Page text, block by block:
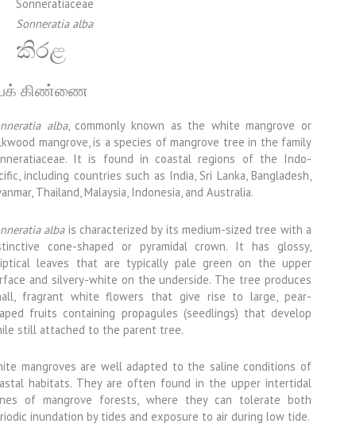
Sonneratiaceae
Sonneratia alba
කිරළ
கிண்ணை
alba, commonly known as the white mangrove or
mangrove, is a species of mangrove tree in the family
It is found in coastal regions of the Indo-
including countries such as India, Sri Lanka, Bangladesh,
Thailand, Malaysia, Indonesia, and Australia.
albais characterized by its medium-sized tree with a
cone-shaped or pyramidal crown. It has glossy,
leaves that are typically pale green on the upper
and silvery-white on the underside. The tree produces
fragrant white flowers that give rise to large, pear-
fruits containing propagules (seedlings) that develop
still attached to the parent tree.
mangroves are well adapted to the saline conditions of
habitats. They are often found in the upper intertidal
of mangrove forests, where they can tolerate both
inundation by tides and exposure to air during low tide.